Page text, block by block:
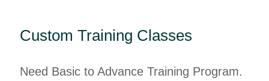
Custom Training Classes
Need Basic to Advance Training Program.